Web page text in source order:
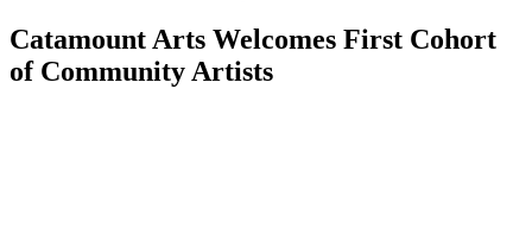
Catamount Arts Welcomes First Cohort
of Community Artists